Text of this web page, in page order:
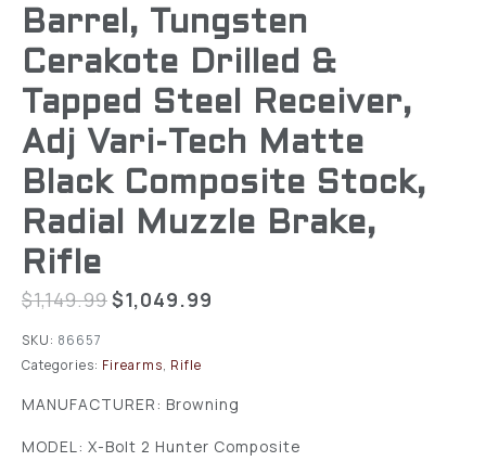
Barrel, Tungsten
Cerakote Drilled &
Tapped Steel Receiver,
Adj Vari-Tech Matte
Black Composite Stock,
Radial Muzzle Brake,
Rifle
$1,149.99$1,049.99
SKU: 86657
Categories: Firearms, Rifle
MANUFACTURER: Browning
MODEL: X-Bolt 2 Hunter Composite